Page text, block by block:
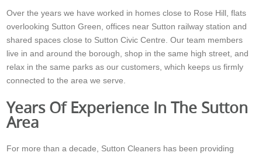
Over the years we have worked in homes close to Rose Hill, flats
overlooking Sutton Green, offices near Sutton railway station and
shared spaces close to Sutton Civic Centre. Our team members
live in and around the borough, shop in the same high street, and
relax in the same parks as our customers, which keeps us firmly
connected to the area we serve.
Years Of Experience In The Sutton
Area
For more than a decade, Sutton Cleaners has been providing